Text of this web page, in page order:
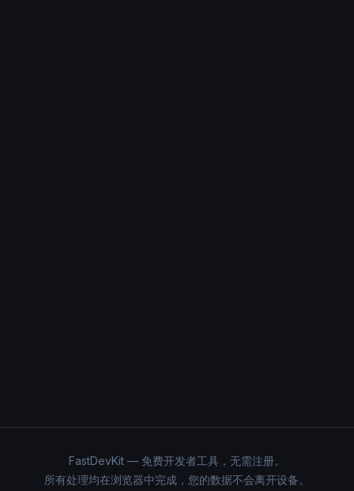
FastDevKit — 免费开发者工具，无需注册。
所有处理均在浏览器中完成，您的数据不会离开设备。